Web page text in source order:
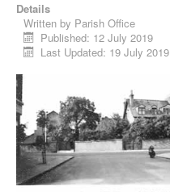
Details
Written by Parish Office
Published: 12 July 2019
Last Updated: 19 July 2019